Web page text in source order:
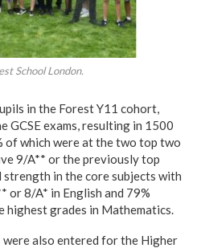
School London.
in the Forest Y11 cohort,
GCSE exams, resulting in 1500
of which were at the two top two
9/A** or the previously top
strength in the core subjects with
or 8/A* in English and 79%
highest grades in Mathematics.
were also entered for the Higher